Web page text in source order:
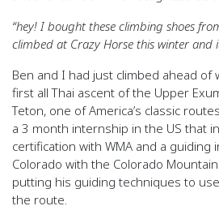
“hey! I bought these climbing shoes
climbed at Crazy Horse this winter and
Ben and I had just climbed ahead of
first all Thai ascent of the Upper
Teton, one of America’s classic
a 3 month internship in the US that
certification with WMA and a guiding
Colorado with the Colorado
putting his guiding techniques to
the route.